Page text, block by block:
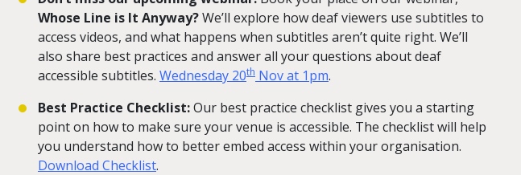
Whose Line is It Anyway?We’ll explore how deaf viewers use subtitles to
access videos, and what happens when subtitles aren’t quite right. We’ll
also share best practices and answer all your questions about deaf
accessible subtitles. Wednesday 20th Nov at 1pm.
Best Practice Checklist:Our best practice checklist gives you a starting
point on how to make sure your venue is accessible. The checklist will help
you understand how to better embed access within your organisation.
Download Checklist.